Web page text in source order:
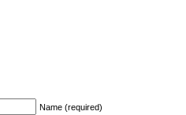
Name (required)